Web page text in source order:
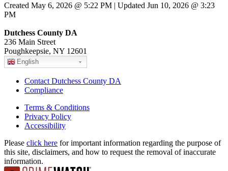
Created May 6, 2026 @ 5:22 PM | Updated Jun 10, 2026 @ 3:23
PM
Dutchess County DA
236 Main Street
Poughkeepsie, NY 12601
English
Contact Dutchess County DA
Compliance
Terms & Conditions
Privacy Policy
Accessibility
Please click here for important information regarding the purpose of
this site, disclaimers, and how to request the removal of inaccurate
information.